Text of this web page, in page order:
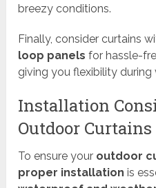
breezy conditions.
Finally, consider curtains
loop panels for hassle-
giving you flexibility during
Installation
Outdoor Curtains
To ensure your outdoor
proper installation is